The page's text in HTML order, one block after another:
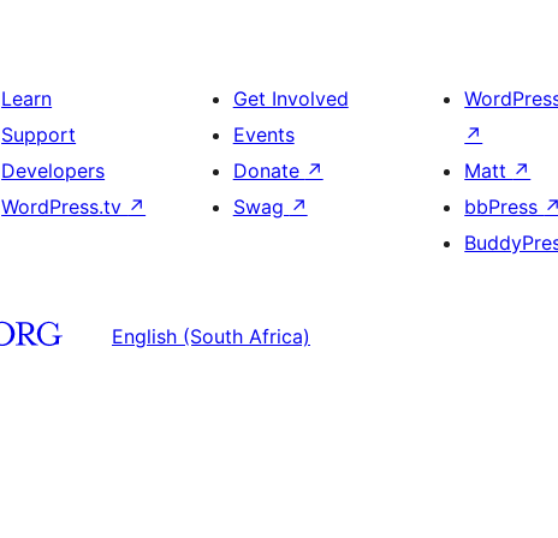
Learn
Support
Developers
WordPress.tv ↗
Get Involved
Events
Donate ↗
Swag ↗
↗
Matt ↗
bbPress ↗
English (South Africa)